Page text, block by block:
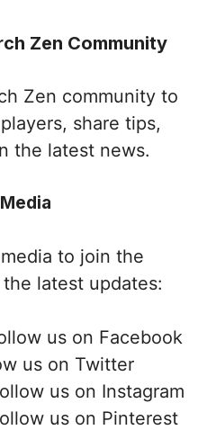
Zen Community
Zen community to
share tips,
the latest news.
to join the
latest updates:
us on Facebook
us on Twitter
us on Instagram
us on Pinterest